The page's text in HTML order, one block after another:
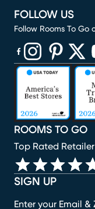
SIGN UP
Enter your Email
ROOMS TO GO
Top Rated Retailer
FOLLOW US
Follow Rooms To Go
(opens in new
(opens in new
(opens in